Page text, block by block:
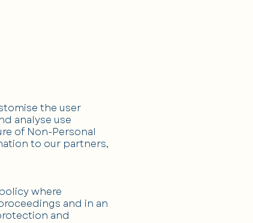
the user
analyse use
of Non-Personal
to our partners,
where
and in an
and